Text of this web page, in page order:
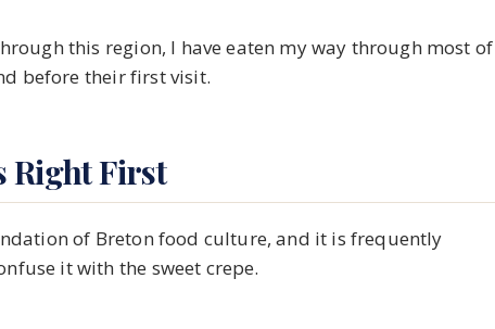
this region, I have eaten my way through most of
before their first visit.
Right First
of Breton food culture, and it is frequently
it with the sweet crepe.